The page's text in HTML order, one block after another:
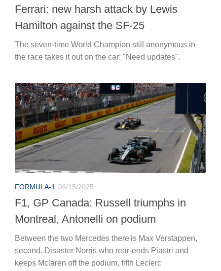
Ferrari: new harsh attack by Lewis
Hamilton against the SF-25
The seven-time World Champion still anonymous in
the race takes it out on the car: "Need updates".
FORMULA-1 06/15/2025
F1, GP Canada: Russell triumphs in
Montreal, Antonelli on podium
Between the two Mercedes there'is Max Verstappen,
second. Disaster Norris who rear-ends Piastri and
keeps Mclaren off the podium, fifth Leclerc